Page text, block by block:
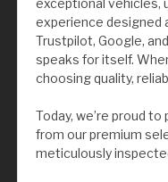
exceptional vehicles,
experience designed
Trustpilot, Google,
speaks for itself.
choosing quality,
Today, we’re proud
from our premium
meticulously